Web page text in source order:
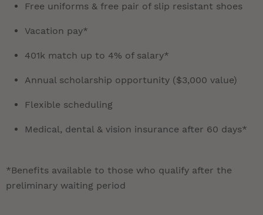
Free uniforms & free pair of slip resistant shoes
Vacation pay*
401k match up to 4% of salary*
Annual scholarship opportunity ($3,000 value)
Flexible scheduling
Medical, dental & vision insurance after 60 days*
*Benefits available to those who qualify after the
preliminary waiting period